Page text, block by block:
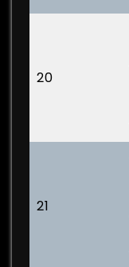
20
21